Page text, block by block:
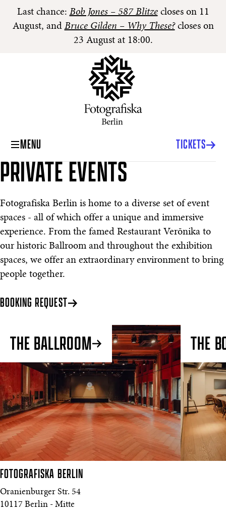
Last chance: Bob Jones – 587 Blitzecloses on 11
August, and Bruce Gilden – Why These?closes on
23 August at 18:00.
MENU TICKETS
Private Events
PRIVATE EVENTS
Fotografiska Berlin is home to a diverse set of event
spaces - all of which offer a unique and immersive
experience. From the famed Restaurant Verōnika to
our historic Ballroom and throughout the exhibition
spaces, we offer an extraordinary environment to bring
people together.
BOOKING REQUEST
THE BALLROOM THE
FOTOGRAFISKA BERLIN
Oranienburger Str. 54
10117 Berlin - Mitte